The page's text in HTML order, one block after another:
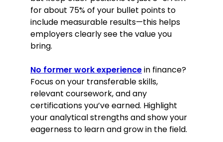
for about 75% of your bullet points to
include measurable results—this helps
employers clearly see the value you
bring.
No former work experiencein finance?
Focus on your transferable skills,
relevant coursework, and any
certifications you’ve earned. Highlight
your analytical strengths and show your
eagerness to learn and grow in the field.